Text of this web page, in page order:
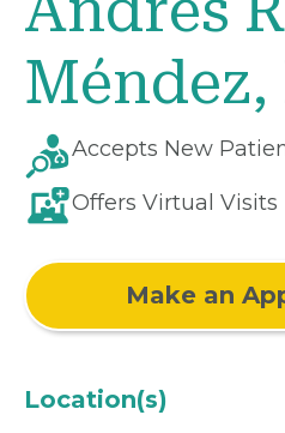
Méndez,
Accepts New
Offers Virtual Visits
Make an
Location(s)